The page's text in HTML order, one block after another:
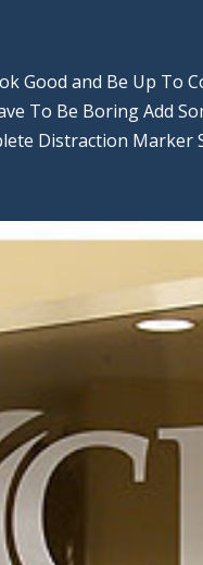
Good and Be Up
To Be Boring Add
Distraction Marker